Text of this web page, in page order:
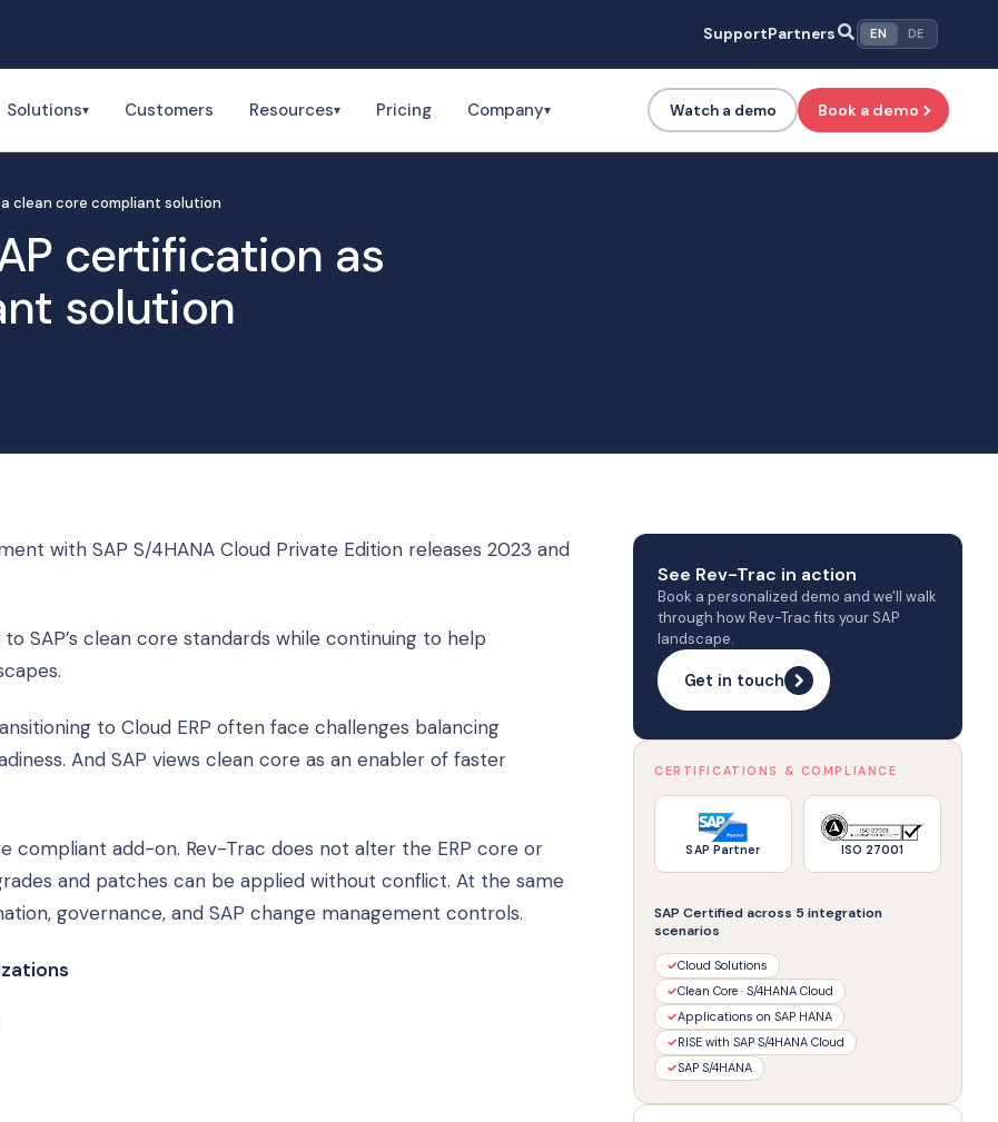
SupportPartners EN DE
Solutions▾ Customers Resources▾ Pricing Company▾ Watch a demo Book a demo
clean core compliant solution
certification as
solution
with SAP S/4HANA Cloud Private Edition releases 2023 and
SAP’s clean core standards while continuing to help
to Cloud ERP often face challenges balancing
And SAP views clean core as an enabler of faster
compliant add-on. Rev-Trac does not alter the ERP core or
and patches can be applied without conflict. At the same
governance, and SAP change management controls.
See Rev-Trac in action
Book a personalized demo and we'll walk
through how Rev-Trac fits your SAP
landscape.
Get in touch
CERTIFICATIONS & COMPLIANCE
SAP Partner ISO 27001
SAP Certified across 5 integration
scenarios
✓Cloud Solutions
✓Clean Core · S/4HANA Cloud
✓Applications on SAP HANA
✓RISE with SAP S/4HANA Cloud
✓SAP S/4HANA